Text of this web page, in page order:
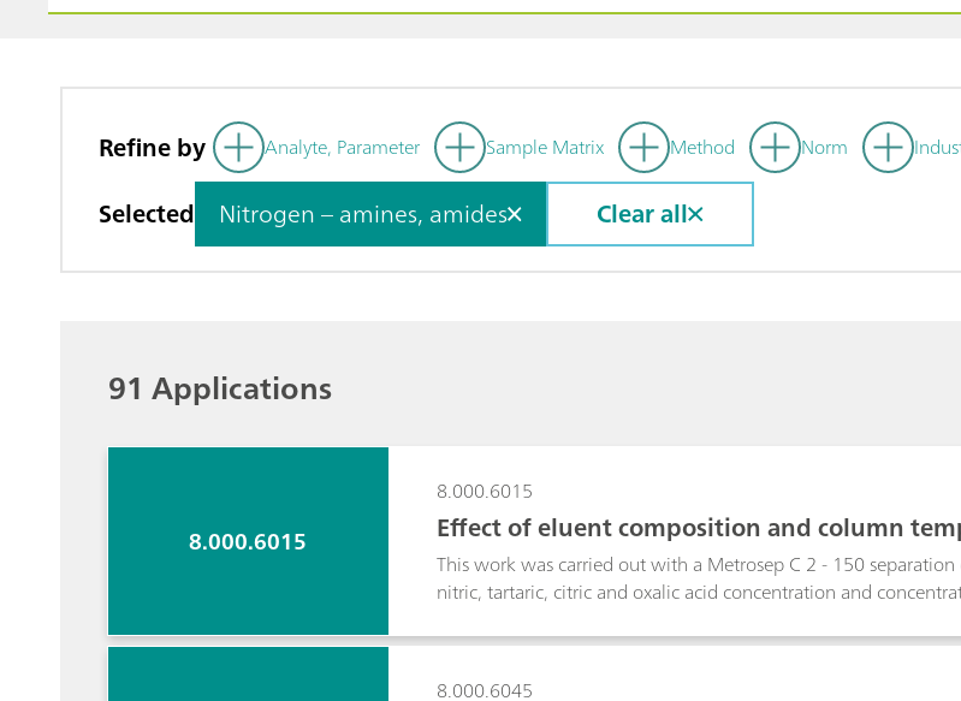
Refine by Analyte, Parameter Sample Matrix Method Norm
Selected Nitrogen – amines, amides Clear all
91 Applications
8.000.6015
8.000.6015
Effect of eluent composition and column
This work was carried out with a Metrosep C 2 - 150
nitric, tartaric, citric and oxalic acid concentration and
metals, alkaline earth metals, ammonium and amines using
8.000.6045